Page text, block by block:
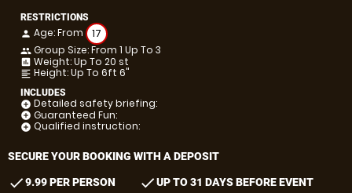
RESTRICTIONS
person Age: From 17
people Group Size: From 1 Up To 3
insert_chart Weight: Up To 20 st
format_align_left Height: Up To 6ft 6"
INCLUDES
add_circle Detailed safety briefing:
add_circle Guaranteed Fun:
add_circle Qualified instruction:
SECURE YOUR BOOKING WITH A DEPOSIT
check9.99 PER PERSON checkUP TO 31 DAYS BEFORE EVENT